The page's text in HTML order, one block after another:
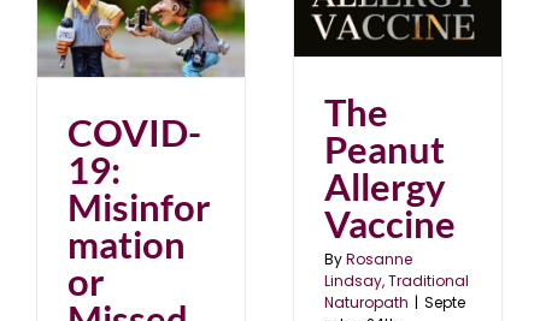
COVID-
19:
Misinfor
mation
or
The Peanut Allergy
Vaccine
blog September 2024
The
Peanut
Allergy
Vaccine
ByRosanne
Lindsay, Traditional
Naturopath | Septe